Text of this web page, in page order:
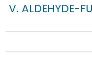
V. ALDEHYDE-